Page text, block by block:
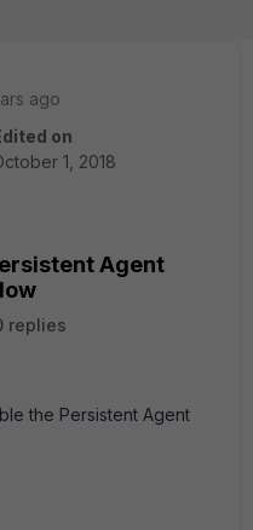
ago
on
1, 2018
Agent
replies
the Persistent Agent